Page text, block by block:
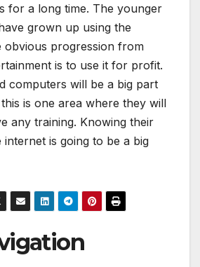
for a long time. The younger
grown up using the
obvious progression from
is to use it for profit.
computers will be a big part
is one area where they will
any training. Knowing their
is going to be a big